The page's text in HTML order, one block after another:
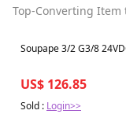
Top-Converting Item
Best in 7 days
Soupape 3/2 G3/8
US$ 126.85
Sold : Login>>